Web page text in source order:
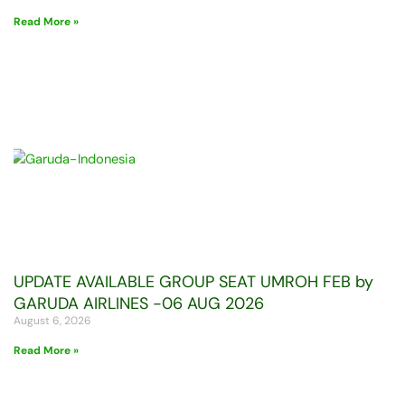
Read More »
UPDATE AVAILABLE GROUP SEAT UMROH FEB by
GARUDA AIRLINES -06 AUG 2026
August 6, 2026
Read More »